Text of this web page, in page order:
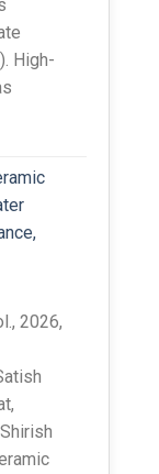
High-
2026,